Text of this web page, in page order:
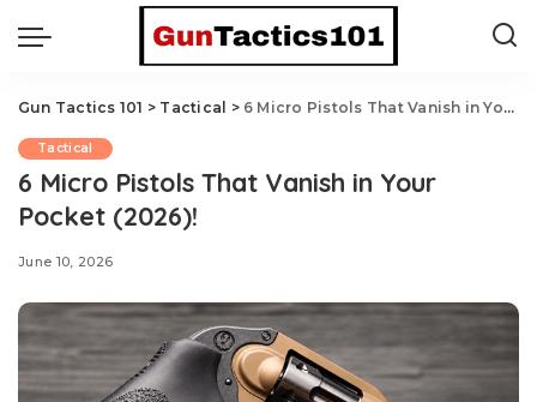
Gun Tactics 101 > Tactical > 6 Micro Pistols That Vanish in Your Pocket (2026)!
Tactical
6 Micro Pistols That Vanish in Your
Pocket (2026)!
June 10, 2026